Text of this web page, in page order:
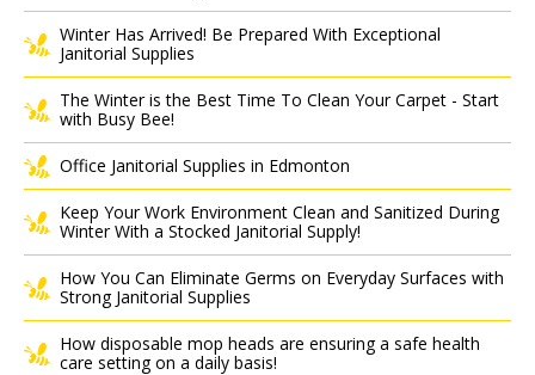
Winter Has Arrived! Be Prepared With Exceptional
Janitorial Supplies
The Winter is the Best Time To Clean Your Carpet - Start
with Busy Bee!
Office Janitorial Supplies in Edmonton
Keep Your Work Environment Clean and Sanitized During
Winter With a Stocked Janitorial Supply!
How You Can Eliminate Germs on Everyday Surfaces with
Strong Janitorial Supplies
How disposable mop heads are ensuring a safe health
care setting on a daily basis!